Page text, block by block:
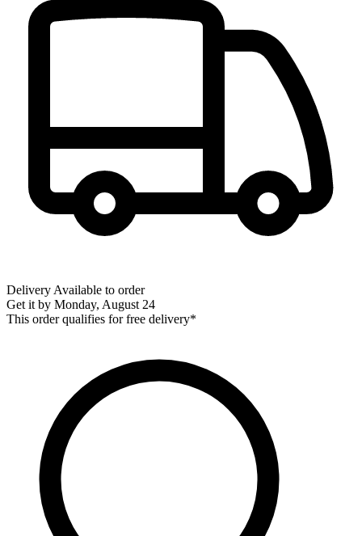
Delivery Available to order
Get it by Monday, August 24
This order qualifies for free delivery*